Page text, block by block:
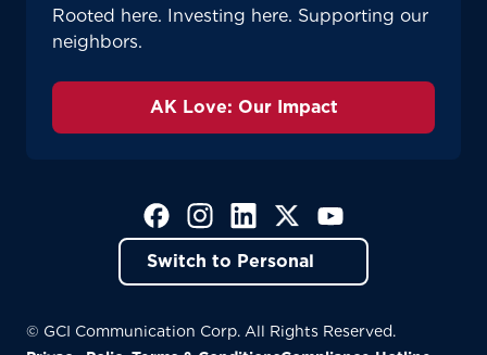
Rooted here. Investing here. Supporting our
neighbors.
AK Love: Our Impact
(Opens in a new tab)
(Opens in a new tab)
(Opens in a new tab)
(Opens in a new tab)
(Opens in a new tab)
Switch to Personal
© GCI Communication Corp. All Rights Reserved.